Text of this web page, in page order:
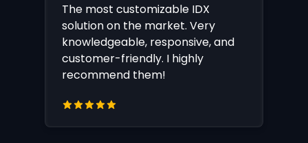
The most customizable IDX
solution on the market. Very
knowledgeable, responsive, and
customer-friendly. I highly
recommend them!